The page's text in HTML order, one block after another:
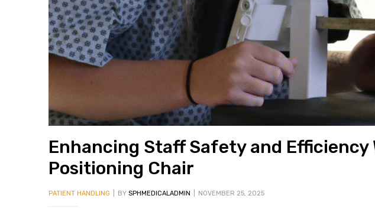
Enhancing Staff Safety and Efficiency
Positioning Chair
PATIENT HANDLING BY SPHMEDICALADMIN NOVEMBER 25, 2025